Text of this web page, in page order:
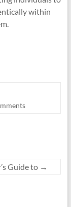
within
Guide to →